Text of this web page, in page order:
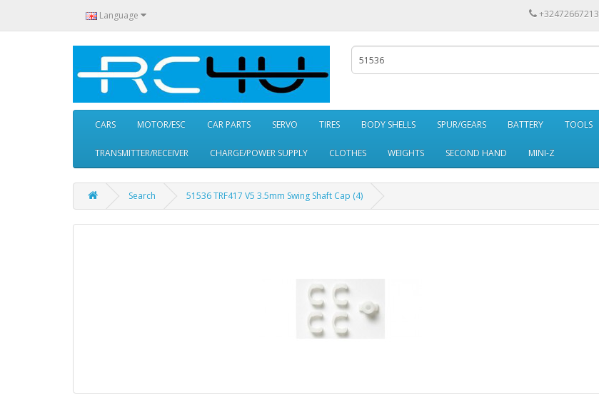
Language +32472667213
CARS MOTOR/ESC CAR PARTS SERVO TIRES BODY SHELLS SPUR/GEARS BATTERY TOOLS
TRANSMITTER/RECEIVER CHARGE/POWER SUPPLY CLOTHES WEIGHTS SECOND HAND MINI-Z
Search 51536 TRF417 V5 3.5mm Swing Shaft Cap (4)